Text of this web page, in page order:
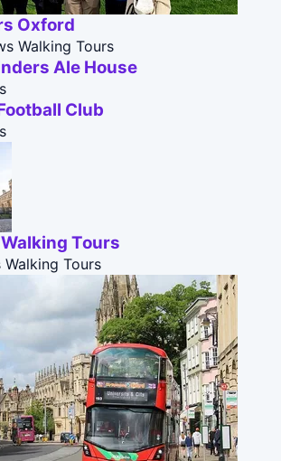
Oxford
Walking Tours
Ale House
Club
Tours
Walking Tours